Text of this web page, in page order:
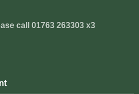
call 01763 263303 x3